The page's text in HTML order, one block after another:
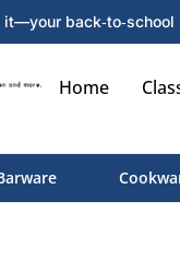
Home